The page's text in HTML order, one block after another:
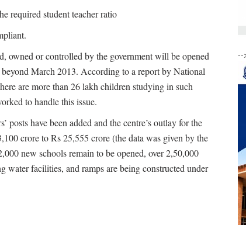
required student teacher ratio
owned or controlled by the government will be opened
March 2013. According to a report by National
are more than 26 lakh children studying in such
to handle this issue.
posts have been added and the centre’s outlay for the
crore to Rs 25,555 crore (the data was given by the
new schools remain to be opened, over 2,50,000
facilities, and ramps are being constructed under
--